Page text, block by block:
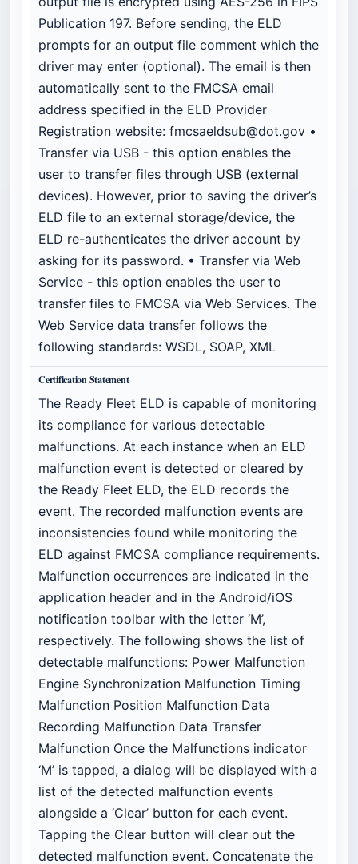
Publication 197. Before sending, the ELD
prompts for an output file comment which the
driver may enter (optional). The email is then
automatically sent to the FMCSA email
address specified in the ELD Provider
Registration website: fmcsaeldsub@dot.gov •
Transfer via USB - this option enables the
user to transfer files through USB (external
devices). However, prior to saving the driver’s
ELD file to an external storage/device, the
ELD re-authenticates the driver account by
asking for its password. • Transfer via Web
Service - this option enables the user to
transfer files to FMCSA via Web Services. The
Web Service data transfer follows the
following standards: WSDL, SOAP, XML
Certification Statement
The Ready Fleet ELD is capable of monitoring
its compliance for various detectable
malfunctions. At each instance when an ELD
malfunction event is detected or cleared by
the Ready Fleet ELD, the ELD records the
event. The recorded malfunction events are
inconsistencies found while monitoring the
ELD against FMCSA compliance requirements.
Malfunction occurrences are indicated in the
application header and in the Android/iOS
notification toolbar with the letter ‘M’,
respectively. The following shows the list of
detectable malfunctions: Power Malfunction
Engine Synchronization Malfunction Timing
Malfunction Position Malfunction Data
Recording Malfunction Data Transfer
Malfunction Once the Malfunctions indicator
‘M’ is tapped, a dialog will be displayed with a
list of the detected malfunction events
alongside a ‘Clear’ button for each event.
Tapping the Clear button will clear out the
detected malfunction event. Concatenate the